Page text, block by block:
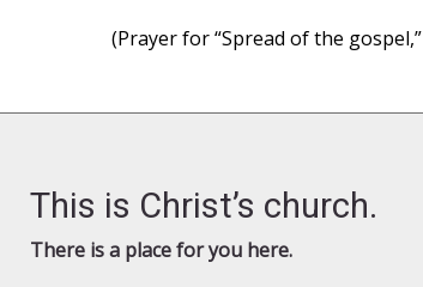
(Prayer for “Spread of the gospel,”
This is Christ’s church.
There is a place for you here.